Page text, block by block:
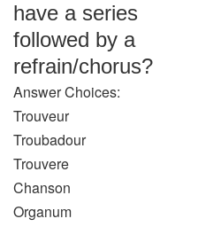
have a series
followed by a
refrain/chorus?
Answer Choices:
Trouveur
Troubadour
Trouvere
Chanson
Organum